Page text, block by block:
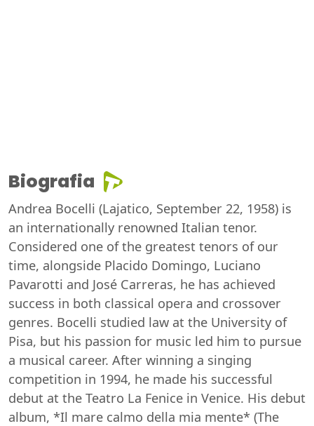
Biografia
Andrea Bocelli (Lajatico, September 22, 1958) is
an internationally renowned Italian tenor.
Considered one of the greatest tenors of our
time, alongside Placido Domingo, Luciano
Pavarotti and José Carreras, he has achieved
success in both classical opera and crossover
genres. Bocelli studied law at the University of
Pisa, but his passion for music led him to pursue
a musical career. After winning a singing
competition in 1994, he made his successful
debut at the Teatro La Fenice in Venice. His debut
album, *Il mare calmo della mia mente* (The